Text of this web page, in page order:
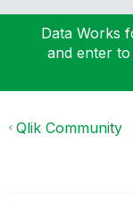
Data Works
and enter
Qlik Community